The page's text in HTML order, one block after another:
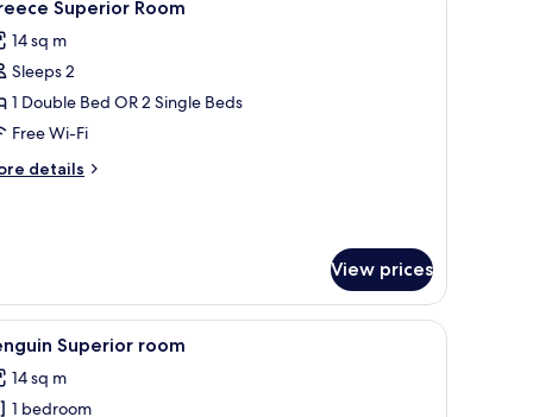
Superior Room
14 sq m
Sleeps 2
1 Double Bed OR 2 Single Beds
Free Wi-Fi
details
View prices
depicting wildlife and people.
desk, and a chair. A hotel room with a large bed, two pillows,
1 Superior room
14 sq m
1 bedroom